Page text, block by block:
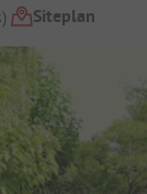
) Siteplan